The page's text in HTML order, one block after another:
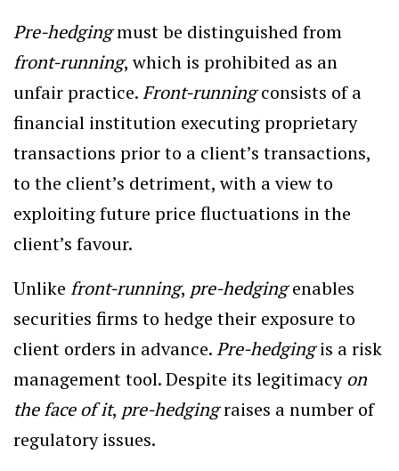
Pre-hedgingmust be distinguished from
front-running, which is prohibited as an
unfair practice.Front-runningconsists of a
financial institution executing proprietary
transactions prior to a client’s transactions,
to the client’s detriment, with a view to
exploiting future price fluctuations in the
client’s favour.
Unlike front-running, pre-hedgingenables
securities firms to hedge their exposure to
client orders in advance.Pre-hedgingis a risk
management tool. Despite its legitimacyon
the face of it, pre-hedgingraises a number of
regulatory issues.